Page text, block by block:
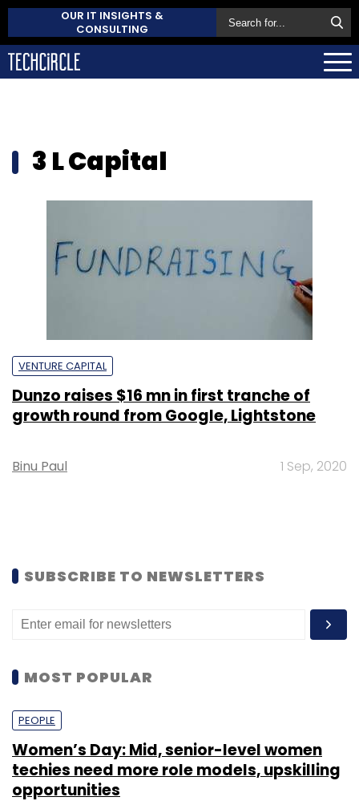
OUR IT INSIGHTS &
CONSULTING
3 L Capital
VENTURE CAPITAL
Dunzo raises $16 mn in first tranche of
growth round from Google, Lightstone
Binu Paul 1 Sep, 2020
SUBSCRIBE TO NEWSLETTERS
MOST POPULAR
PEOPLE
Women’s Day: Mid, senior-level women
techies need more role models, upskilling
opportunities